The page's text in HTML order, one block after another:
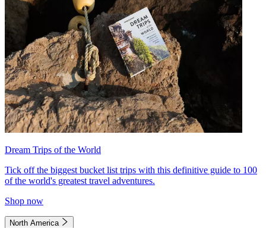
Dream Trips of the World
Tick off the biggest bucket list trips with this definitive guide to 100
of the world's greatest travel adventures.
Shop now
North America